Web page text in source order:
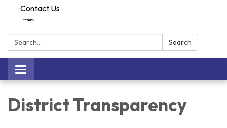
Contact Us
Search: Search
Toggle
navigation
District Transparency